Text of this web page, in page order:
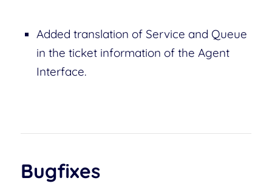
Added translation of Service and Queue
in the ticket information of the Agent
Interface.
Bugfixes